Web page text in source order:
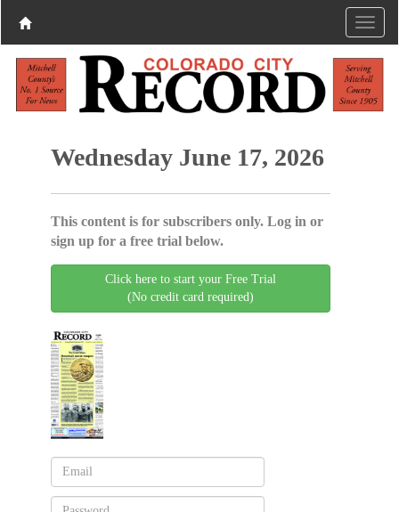
Wednesday June 17, 2026
This content is for subscribers only. Log in or
sign up for a free trial below.
Click here to start your Free Trial
(No credit card required)